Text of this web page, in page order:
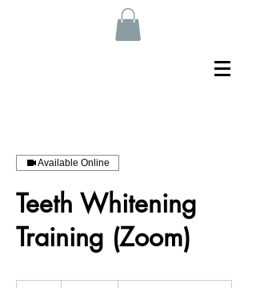
Available Online
Teeth Whitening
Training (Zoom)